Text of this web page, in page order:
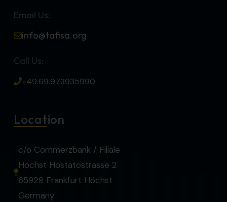
Email Us:
info@tafisa.org
Call Us:
+49.69.973935990
Location
c/o Commerzbank / Filiale
Höchst Hostatostrasse 2
65929 Frankfurt Höchst
Germany